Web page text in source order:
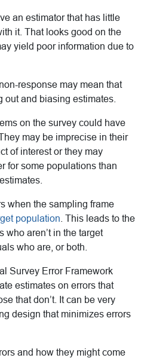
an estimator that has little
it. That looks good on the
yield poor information due to
response may mean that
out and biasing estimates.
on the survey could have
may be imprecise in their
of interest or they may
for some populations than
when the sampling frame
population . This leads to the
aren’t in the target
who are, or both.
Survey Error Framework
estimates on errors that
that don’t. It can be very
design that minimizes errors
and how they might come